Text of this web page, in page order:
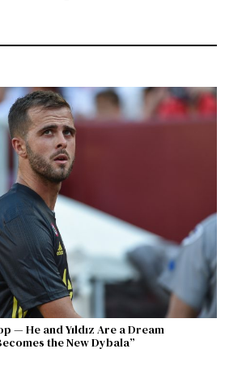
— He and Yıldız Are a Dream
the New Dybala”